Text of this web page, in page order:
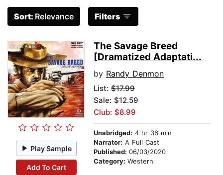
Sort: Relevance Filters
Play Sample
Add To Cart
The Savage Breed
[Dramatized Adaptati...
by Randy Denmon
List: $17.99
Sale: $12.59
Club: $8.99
Unabridged: 4 hr 36 min
Narrator: A Full Cast
Published: 06/03/2020
Category: Western